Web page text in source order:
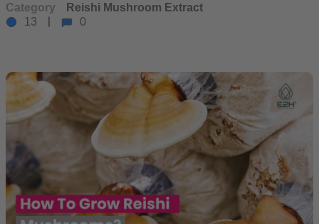
Category
Reishi Mushroom Extract
13
0